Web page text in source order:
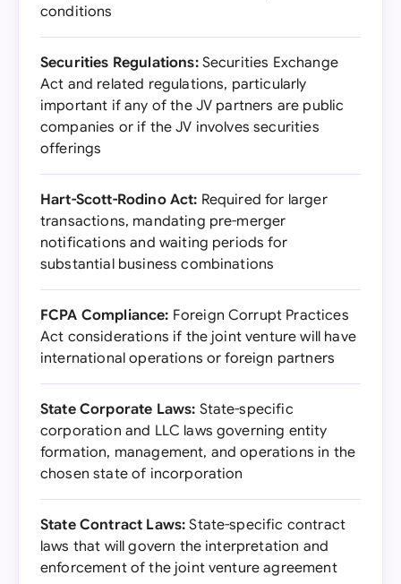
conditions
Securities Regulations:Securities Exchange
Act and related regulations, particularly
important if any of the JV partners are public
companies or if the JV involves securities
offerings
Hart-Scott-Rodino Act: Required for larger
transactions, mandating pre-merger
notifications and waiting periods for
substantial business combinations
FCPA Compliance: Foreign Corrupt Practices
Act considerations if the joint venture will have
international operations or foreign partners
State Corporate Laws: State-specific
corporation and LLC laws governing entity
formation, management, and operations in the
chosen state of incorporation
State Contract Laws: State-specific contract
laws that will govern the interpretation and
enforcement of the joint venture agreement